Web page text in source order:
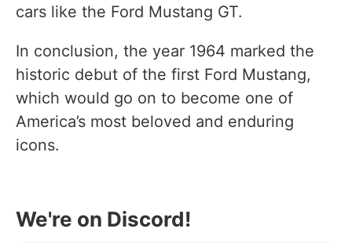
cars like the Ford Mustang GT.
In conclusion, the year 1964 marked the
historic debut of the first Ford Mustang,
which would go on to become one of
America’s most beloved and enduring
icons.
We're on Discord!